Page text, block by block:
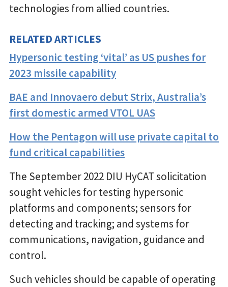
technologies from allied countries.
RELATED ARTICLES
Hypersonic testing ‘vital’ as US pushes for
2023 missile capability
BAE and Innovaero debut Strix, Australia’s
first domestic armed VTOL UAS
How the Pentagon will use private capital to
fund critical capabilities
The September 2022 DIU HyCAT solicitation
sought vehicles for testing hypersonic
platforms and components; sensors for
detecting and tracking; and systems for
communications, navigation, guidance and
control.
Such vehicles should be capable of operating